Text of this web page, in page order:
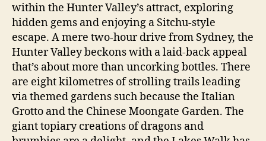
within the Hunter Valley’s attract, exploring
hidden gems and enjoying a Sitchu-style
escape. A mere two-hour drive from Sydney, the
Hunter Valley beckons with a laid-back appeal
that’s about more than uncorking bottles. There
are eight kilometres of strolling trails leading
via themed gardens such because the Italian
Grotto and the Chinese Moongate Garden. The
giant topiary creations of dragons and